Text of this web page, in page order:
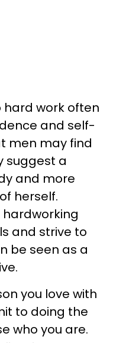
work often
and self-
men may find
suggest a
and more
herself.
hardworking
and strive to
be seen as a
you love with
to doing the
who you are.